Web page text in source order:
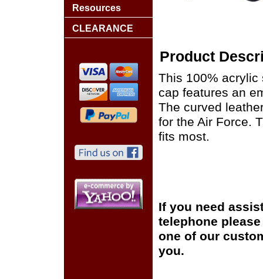
Product
This 100% acrylic
cap features an
The curved
for the Air Force.
fits most.
If you need
telephone
one of our
you.
Resources
CLEARANCE